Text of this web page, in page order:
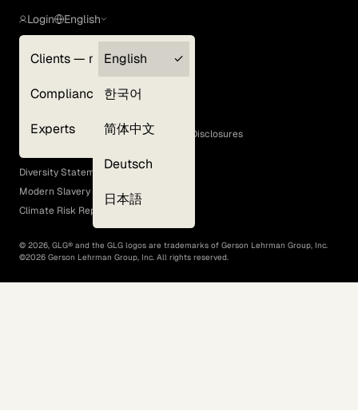
Login
Clients — myGLG
Compliance
Experts
English
English
한국어
简体中文
Deutsch
日本語
Terms of Use
GLG Corporate Policies and Statutory Disclosures
EEO Policy
Diversity Statement
Modern Slavery Act
Climate Risk Report (SB 261)
© 2026, GLG® and the GLG logos are trademarks of Gerson Lehrman Group, Inc.
©2026 Gerson Lehrman Group, Inc. All rights reserved.